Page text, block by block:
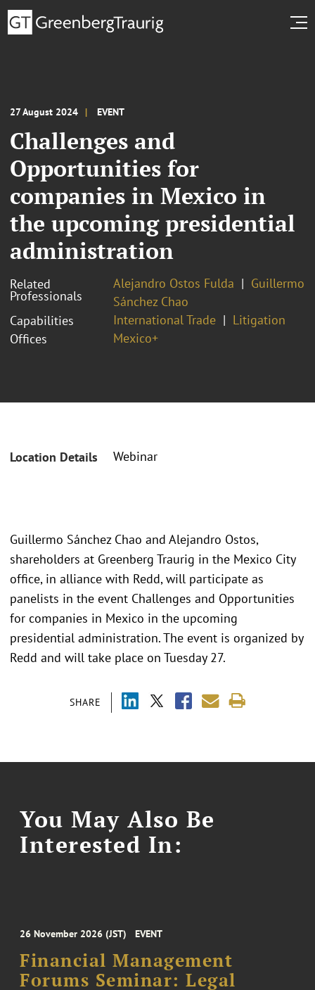
27 August 2024 EVENT
Challenges and
Opportunities for
companies in Mexico in
the upcoming presidential
administration
Related
Professionals
Alejandro Ostos Fulda
Guillermo
Sánchez Chao
Capabilities
International Trade
Litigation
Offices
Mexico+
Location Details Webinar
SHARE
Guillermo Sánchez Chao and Alejandro Ostos,
shareholders at Greenberg Traurig in the Mexico City
office, in alliance with Redd, will participate as
panelists in the event Challenges and Opportunities
for companies in Mexico in the upcoming
presidential administration. The event is organized by
Redd and will take place on Tuesday 27.
You May Also Be
Interested In:
26 November 2026 (JST) EVENT
Financial Management
Forums Seminar: Legal